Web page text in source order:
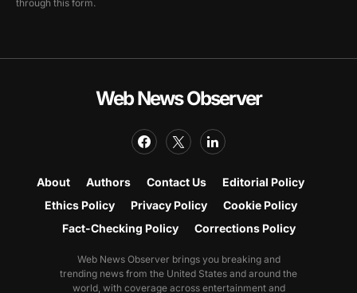
through this form.
Web News Observer
About Authors Contact Us
Editorial Policy
Ethics Policy
Privacy Policy
Cookie Policy
Fact-Checking Policy
Corrections Policy
Web News Observer brings you breaking and
trending news from the United States and around the
world, with coverage across entertainment and